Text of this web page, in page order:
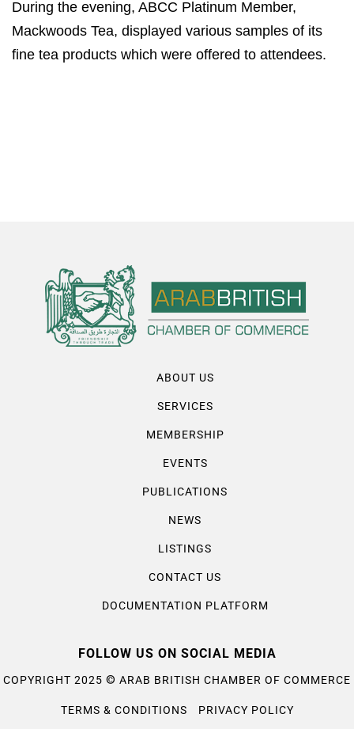
During the evening, ABCC Platinum Member,
Mackwoods Tea, displayed various samples of its
fine tea products which were offered to attendees.
ABOUT US
SERVICES
MEMBERSHIP
EVENTS
PUBLICATIONS
NEWS
LISTINGS
CONTACT US
DOCUMENTATION PLATFORM
FOLLOW US ON SOCIAL MEDIA
COPYRIGHT 2025 © ARAB BRITISH CHAMBER OF COMMERCE
TERMS & CONDITIONS PRIVACY POLICY